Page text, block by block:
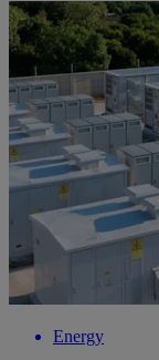
Energy